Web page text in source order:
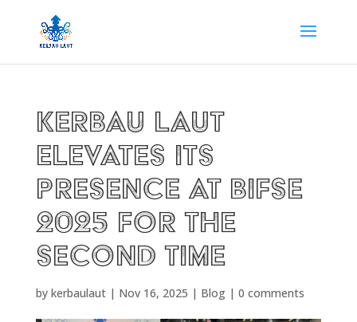
Kerbau Laut
Elevates Its
Presence at BIFSE
2025 for the
Second Time
by kerbaulaut| Nov 16, 2025 | Blog| 0 comments